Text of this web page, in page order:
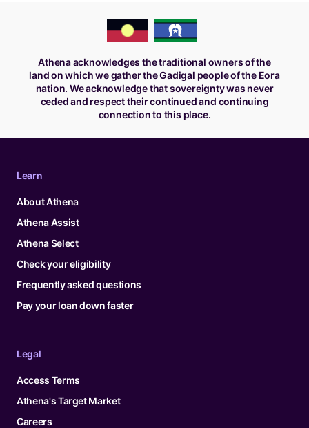
Athena acknowledges the traditional owners of the
land on which we gather the Gadigal people of the Eora
nation. We acknowledge that sovereignty was never
ceded and respect their continued and continuing
connection to this place.
Learn
About Athena
Athena Assist
Athena Select
Check your eligibility
Frequently asked questions
Pay your loan down faster
Legal
Access Terms
Athena's Target Market
Careers